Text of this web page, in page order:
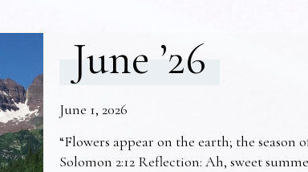
June ’26
June 1, 2026
“Flowers appear on the earth; the season
Solomon 2:12 Reflection: Ah, sweet